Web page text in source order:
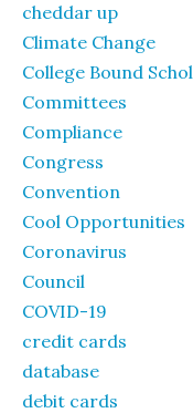
cheddar up
Climate Change
College Bound
Committees
Compliance
Congress
Convention
Cool Opportunities
Coronavirus
Council
COVID-19
credit cards
database
debit cards